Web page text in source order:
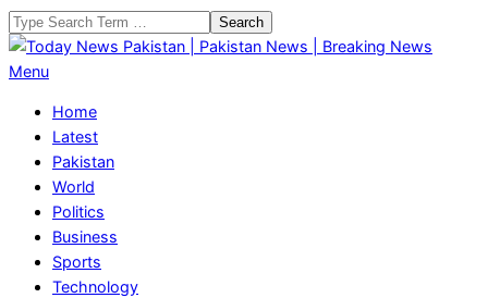
Skip
to
content
Search
Today
Pakistan
Pakistan
News
Breaking
News
Primary
Menu
Menu
Home
Latest
Pakistan
World
Politics
Business
Sports
Technology